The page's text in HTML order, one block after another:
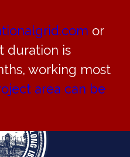
or
duration is
working most
area can be